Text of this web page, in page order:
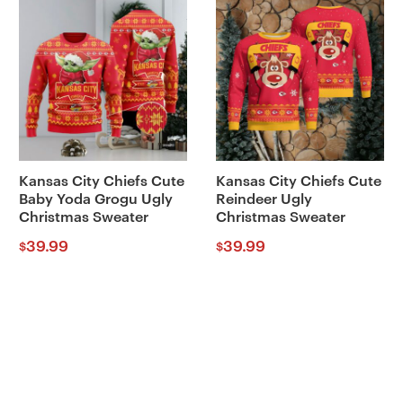
Kansas City Chiefs Cute
Baby Yoda Grogu Ugly
Christmas Sweater
$39.99
Kansas City Chiefs Cute
Reindeer Ugly
Christmas Sweater
$39.99